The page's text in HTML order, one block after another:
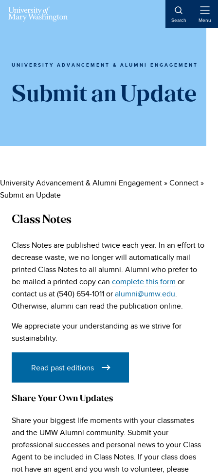
Skip
Skip
Skip
Search Menu
UNIVERSITY ADVANCEMENT & ALUMNI ENGAGEMENT
Submit an Update
University Advancement & Alumni Engagement » Connect »
Submit an Update
Class Notes
Class Notes are published twice each year. In an effort to
decrease waste, we no longer will automatically mail
printed Class Notes to all alumni. Alumni who prefer to
be mailed a printed copy can complete this form or
contact us at (540) 654-1011 or alumni@umw.edu.
Otherwise, alumni can read the publication online.
We appreciate your understanding as we strive for
sustainability.
Read past editions
Share Your Own Updates
Share your biggest life moments with your classmates
and the UMW Alumni community. Submit your
professional successes and personal news to your Class
Agent to be included in Class Notes. If your class does
not have an agent and you wish to volunteer, please